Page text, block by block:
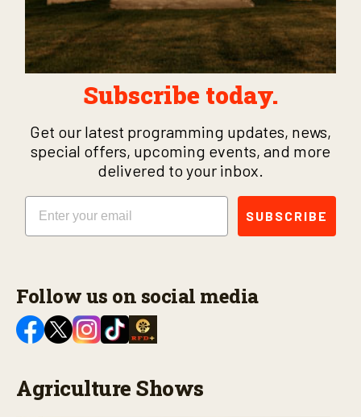
Subscribe today.
Get our latest programming updates, news,
special offers, upcoming events, and more
delivered to your inbox.
Email
SUBSCRIBE
Follow us on social media
Agriculture Shows